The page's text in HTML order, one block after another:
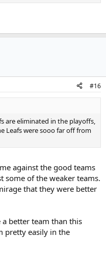
#16
are eliminated in the playoffs,
Leafs were sooo far off from
against the good teams
some of the weaker teams.
that they were better
better team than this
pretty easily in the